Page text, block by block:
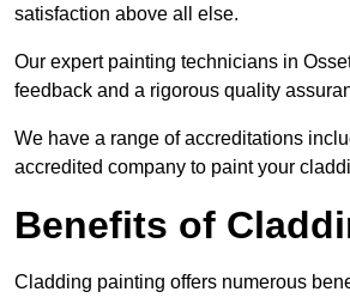
satisfaction above all else.
Our expert painting technicians in
feedback and a rigorous quality
We have a range of accreditations
accredited company to paint your
Benefits of
Cladding painting offers numerous